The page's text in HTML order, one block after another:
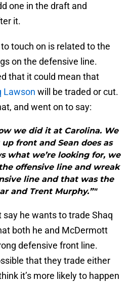
one in the draft and
it.
touch on is related to the
on the defensive line.
that it could mean that
Lawson will be traded or cut.
and went on to say:
we did it at Carolina. We
front and Sean does as
what we’re looking for, we
offensive line and wreak
line and that was the
and Trent Murphy.”"
say he wants to trade Shaq
both he and McDermott
defensive front line.
that they trade either
it’s more likely to happen